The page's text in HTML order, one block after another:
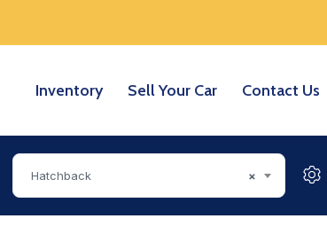
Inventory Sell Your Car Contact Us
×
Hatchback